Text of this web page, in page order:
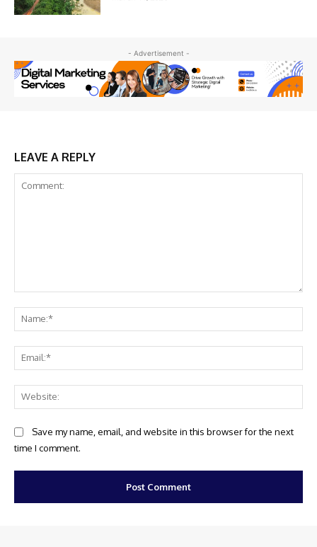
- Advertisement -
LEAVE A REPLY
Save my name, email, and website in this browser for the next
time I comment.